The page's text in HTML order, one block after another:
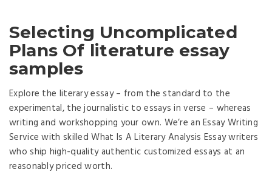
Selecting Uncomplicated
Plans Of literature essay
samples
Explore the literary essay – from the standard to the
experimental, the journalistic to essays in verse – whereas
writing and workshopping your own. We’re an Essay Writing
Service with skilled What Is A Literary Analysis Essay writers
who ship high-quality authentic customized essays at an
reasonably priced worth.